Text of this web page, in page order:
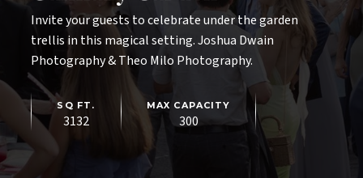
Invite your guests to celebrate under the garden
trellis in this magical setting. Joshua Dwain
Photography & Theo Milo Photography.
SQ FT.
3132
MAX CAPACITY
300
4500 450
MAX CAPACITY
SQ FT. MAX CAPACITY